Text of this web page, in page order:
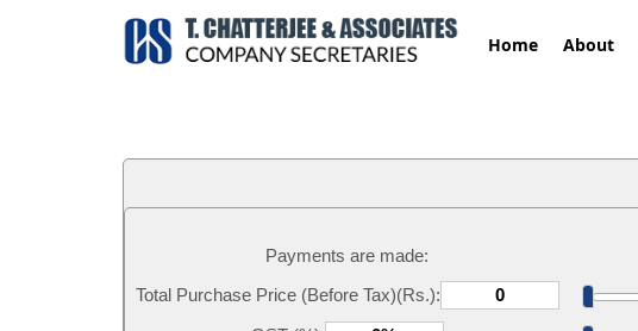
Home About
Payments are made:
Total Purchase Price (Before Tax)(Rs.):